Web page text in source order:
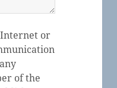
Internet or
of the